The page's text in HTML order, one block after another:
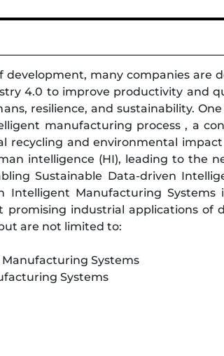
many companies are
4.0 to improve productivity and
resilience, and sustainability.
manufacturing process , a
recycling and environmental
intelligence (HI), leading to the
Sustainable Data-driven
Intelligent Manufacturing
industrial applications of
are not limited to:
Systems
Systems